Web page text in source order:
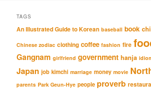
TAGS
An Illustrated Guide to Korean baseball book
Chinese zodiac clothing coffee fashion fire
Gangnam girlfriend government hanja
Japan job kimchi marriage money movie
parents Park Geun-Hye people proverb